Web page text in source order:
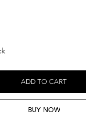
ADD TO CART
BUY NOW